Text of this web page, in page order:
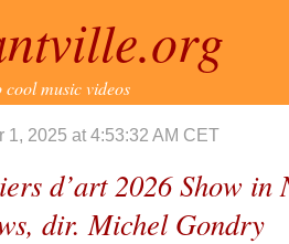
music videos
1, 2025 at 4:53:32 AM CET
d’art 2026 Show
dir. Michel Gondry